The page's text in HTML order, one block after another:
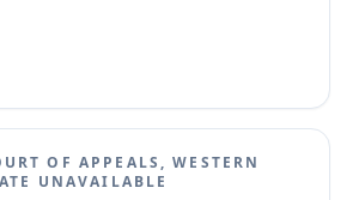
OF APPEALS, WESTERN
UNAVAILABLE